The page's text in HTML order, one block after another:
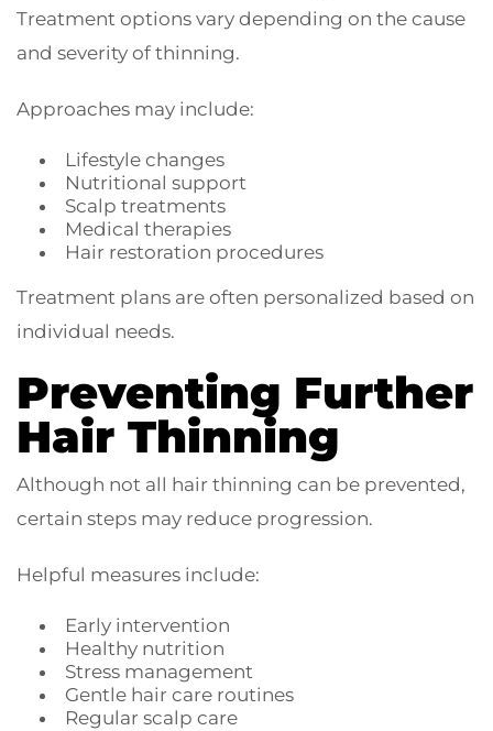
Treatment options vary depending on the cause
and severity of thinning.
Approaches may include:
Lifestyle changes
Nutritional support
Scalp treatments
Medical therapies
Hair restoration procedures
Treatment plans are often personalized based on
individual needs.
Preventing Further
Hair Thinning
Although not all hair thinning can be prevented,
certain steps may reduce progression.
Helpful measures include:
Early intervention
Healthy nutrition
Stress management
Gentle hair care routines
Regular scalp care